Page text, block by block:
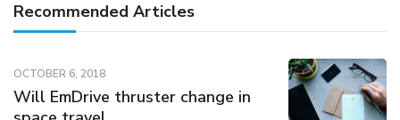
Recommended Articles
OCTOBER 6, 2018
Will EmDrive thruster change in